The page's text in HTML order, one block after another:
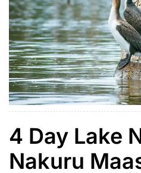
4 Day Lake
Nakuru